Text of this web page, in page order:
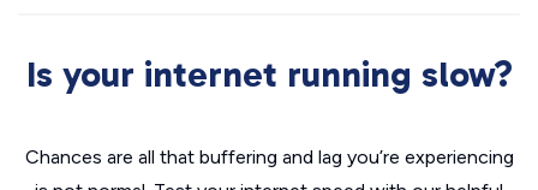
Is your internet running slow?
Chances are all that buffering and lag you’re experiencing